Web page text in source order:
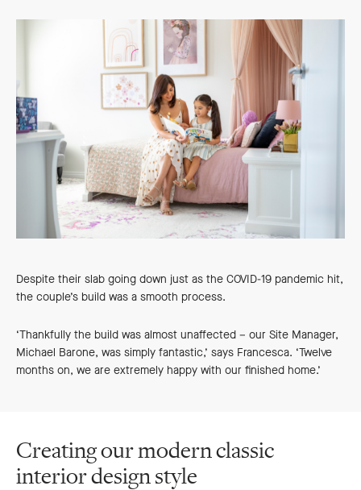
Despite their slab going down just as the COVID-19 pandemic hit,
the couple’s build was a smooth process.
‘Thankfully the build was almost unaffected – our Site Manager,
Michael Barone, was simply fantastic,’ says Francesca. ‘Twelve
months on, we are extremely happy with our finished home.’
Creating our modern classic
interior design style